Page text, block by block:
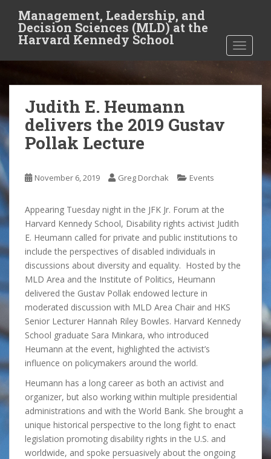
t
i
o
n
t
e
n
t
Management, Leadership, and
Decision Sciences (MLD) at the
Harvard Kennedy School
Judith E. Heumann
delivers the 2019 Gustav
Pollak Lecture
November 6, 2019 Greg Dorchak Events
Appearing Tuesday night in the JFK Jr. Forum at the
Harvard Kennedy School, Disability rights activist Judith
E. Heumann called for private and public institutions to
include the perspectives of disabled individuals in
discussions about diversity and equality. Hosted by the
MLD Area and the Institute of Politics, Heumann
delivered the Gustav Pollak endowed lecture in
moderated discussion with MLD Area Chair and HKS
Senior Lecturer Hannah Riley Bowles. Harvard Kennedy
School graduate Sara Minkara, who introduced
Heumann at the event, highlighted the activist’s
influence on policymakers around the world.
Heumann has a long career as both an activist and
organizer, but also working within multiple presidential
administrations and with the World Bank. She brought a
unique historical perspective to the long fight to enact
legislation promoting disability rights in the U.S. and
worldwide, and spoke persuasively about the ongoing